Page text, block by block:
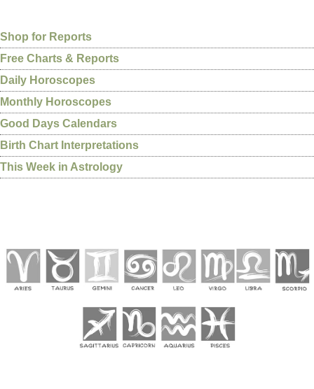
Shop for Reports
Free Charts & Reports
Daily Horoscopes
Monthly Horoscopes
Good Days Calendars
Birth Chart Interpretations
This Week in Astrology